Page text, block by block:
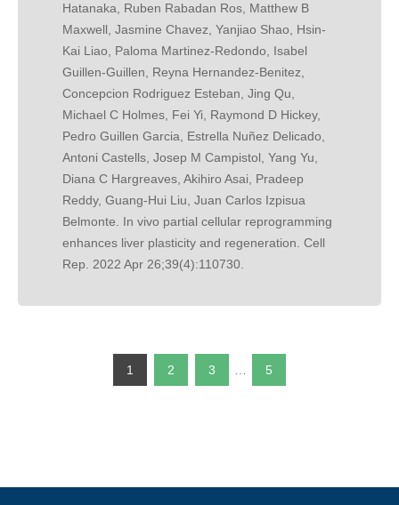
Hatanaka, Ruben Rabadan Ros, Matthew B
Maxwell, Jasmine Chavez, Yanjiao Shao, Hsin-
Kai Liao, Paloma Martinez-Redondo, Isabel
Guillen-Guillen, Reyna Hernandez-Benitez,
Concepcion Rodriguez Esteban, Jing Qu,
Michael C Holmes, Fei Yi, Raymond D Hickey,
Pedro Guillen Garcia, Estrella Nuñez Delicado,
Antoni Castells, Josep M Campistol, Yang Yu,
Diana C Hargreaves, Akihiro Asai, Pradeep
Reddy, Guang-Hui Liu, Juan Carlos Izpisua
Belmonte. In vivo partial cellular reprogramming
enhances liver plasticity and regeneration. Cell
Rep. 2022 Apr 26;39(4):110730.
1 2 3 5